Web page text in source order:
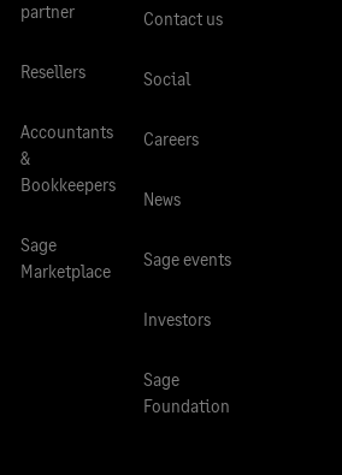
partner
Resellers
Accountants
&
Bookkeepers
Sage
Marketplace
Contact us
Social
Careers
News
Sage events
Investors
Sage
Foundation